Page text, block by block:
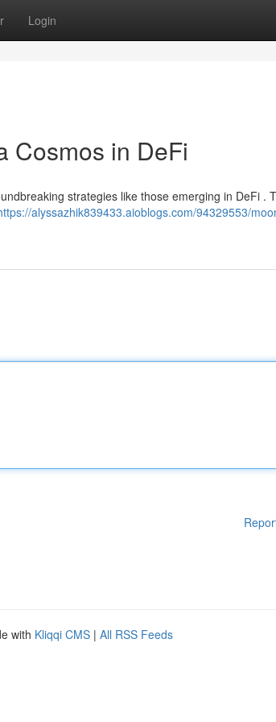
Login
Cosmos in DeFi
strategies like those emerging in DeFi .
alyssazhik839433.aioblogs.com/94329553/
with Kliqqi CMS | All RSS Feeds